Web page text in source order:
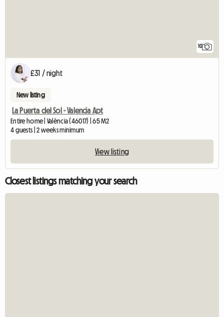
10
£31 / night
New listing
La Puerta del Sol - Valencia Apt
Entire home | València (46017) | 65 M2
4 guests | 2 weeks minimum
View listing
Closest listings matching your search